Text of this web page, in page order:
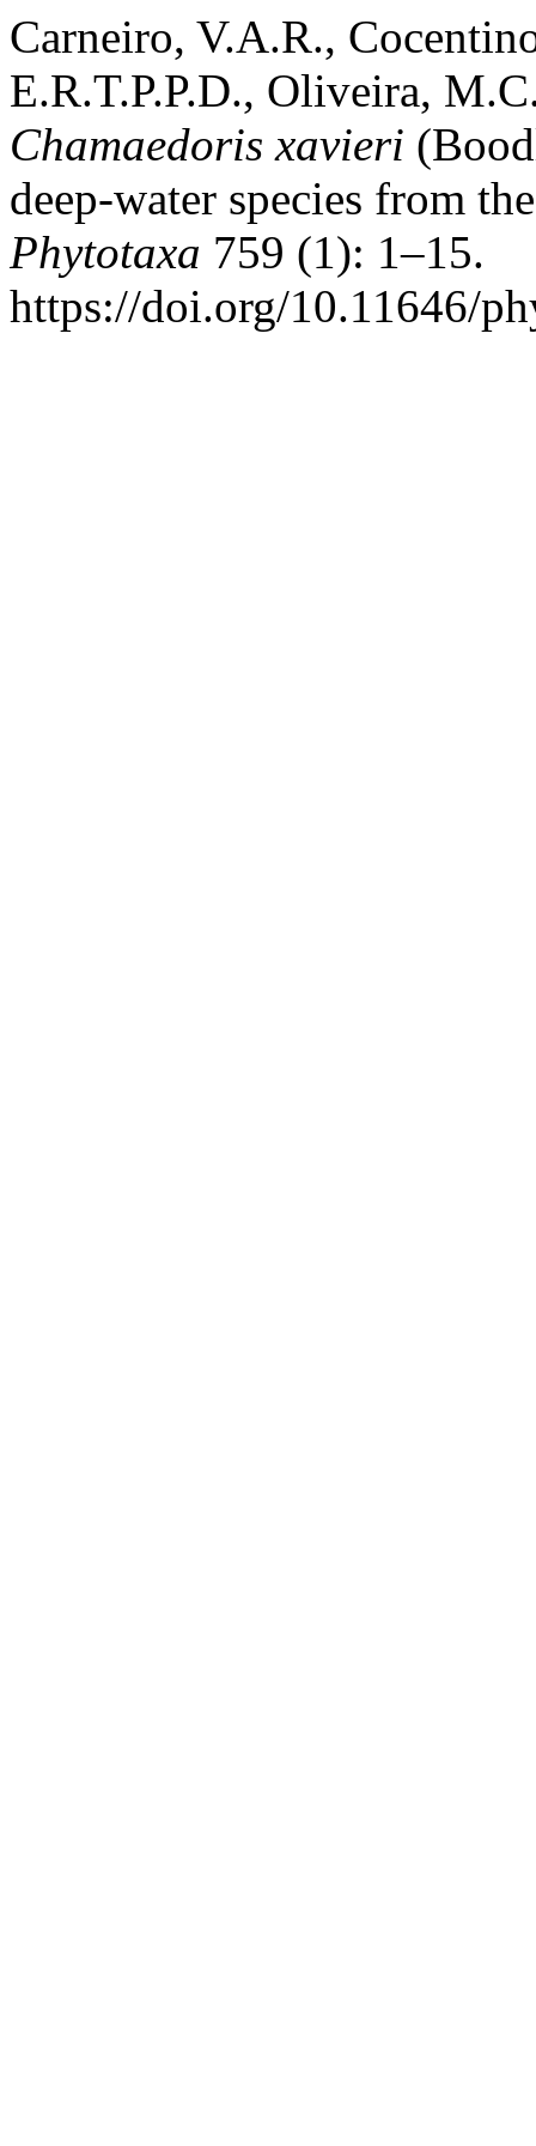
Carneiro, V.A.R.,
E.R.T.P.P.D., Oliveira,
Chamaedoris xavieri
deep-water species from
Phytotaxa 759 (1): 1–15.
https://doi.org/10.11646/